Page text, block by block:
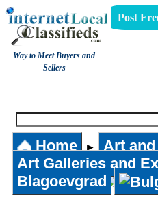
Way to Meet Buyers and
Sellers
Post
Home ► Art
Art Galleries and
Blagoevgrad